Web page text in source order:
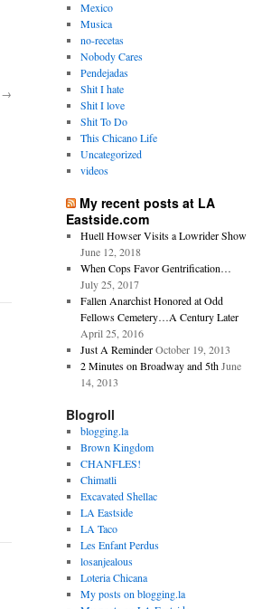
→
Mexico
Musica
no-recetas
Nobody Cares
Pendejadas
Shit I hate
Shit I love
Shit To Do
This Chicano Life
Uncategorized
videos
My recent posts at LA
Eastside.com
Huell Howser Visits a Lowrider Show
June 12, 2018
When Cops Favor Gentrification…
July 25, 2017
Fallen Anarchist Honored at Odd
Fellows Cemetery…A Century Later
April 25, 2016
Just A Reminder October 19, 2013
2 Minutes on Broadway and 5th June
14, 2013
Blogroll
blogging.la
Brown Kingdom
CHANFLES!
Chimatli
Excavated Shellac
LA Eastside
LA Taco
Les Enfant Perdus
losanjealous
Loteria Chicana
My posts on blogging.la